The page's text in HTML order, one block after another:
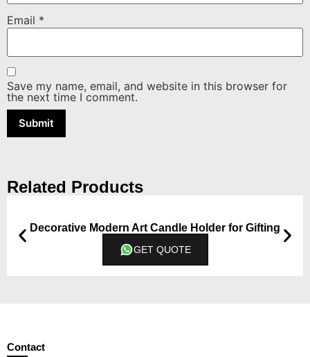
Email *
Save my name, email, and website in this browser for
the next time I comment.
Related Products
Decorative Modern Art Candle Holder for Gifting
GET QUOTE
Contact